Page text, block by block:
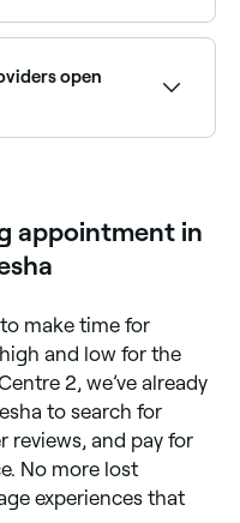
cupping, a process
and applies the
that wet
heavy metals
open
appointment in
make time for
and low for the
2, we’ve already
to search for
reviews, and pay for
No more lost
experiences that